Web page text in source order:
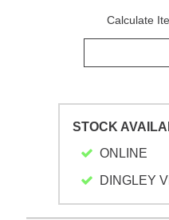
Calculate
STOCK
ONLINE
DINGLEY